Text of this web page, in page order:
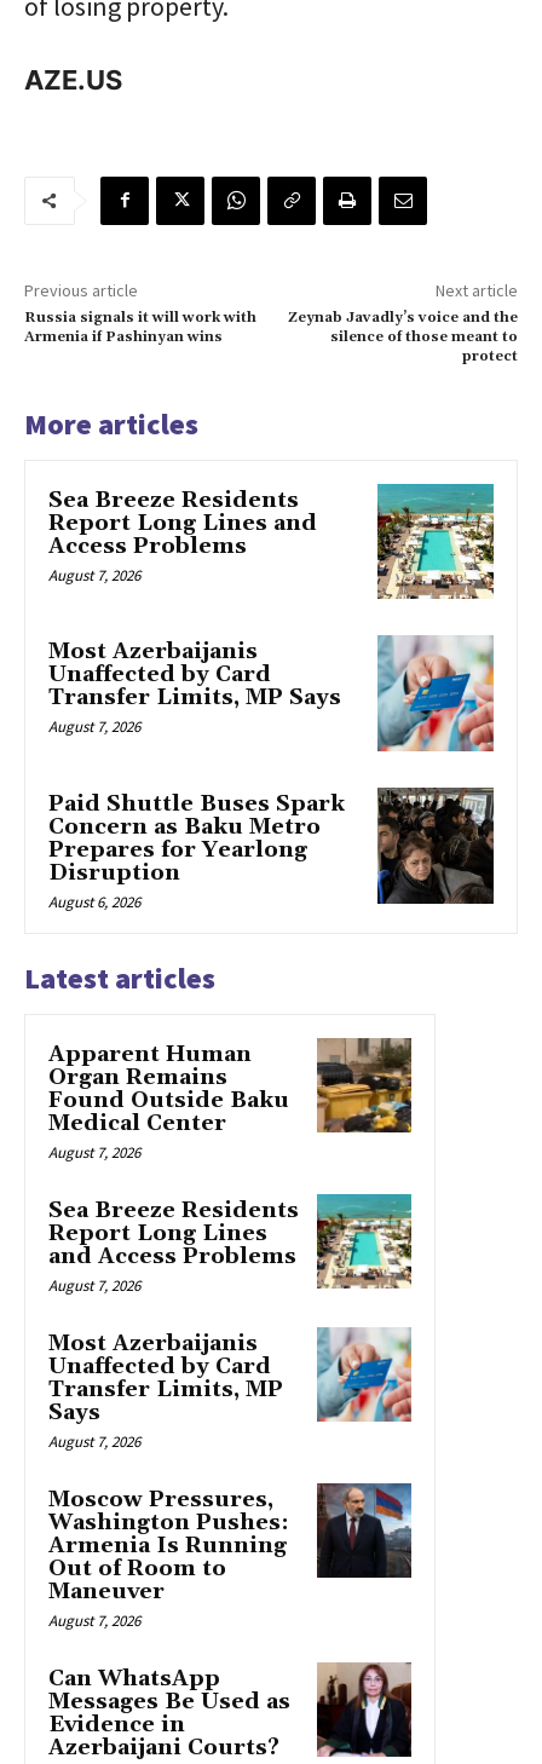
AZE.US
Previous article
Russia signals it will work with
Armenia if Pashinyan wins
Next article
Zeynab Javadly’s voice and the
silence of those meant to
protect
More articles
Sea Breeze Residents
Report Long Lines and
Access Problems
August 7, 2026
Most Azerbaijanis
Unaffected by Card
Transfer Limits, MP Says
August 7, 2026
Paid Shuttle Buses Spark
Concern as Baku Metro
Prepares for Yearlong
Disruption
August 6, 2026
Latest articles
Apparent Human
Organ Remains
Found Outside Baku
Medical Center
August 7, 2026
Sea Breeze Residents
Report Long Lines
and Access Problems
August 7, 2026
Most Azerbaijanis
Unaffected by Card
Transfer Limits, MP
Says
August 7, 2026
Moscow Pressures,
Washington Pushes:
Armenia Is Running
Out of Room to
Maneuver
August 7, 2026
Can WhatsApp
Messages Be Used as
Evidence in
Azerbaijani Courts?